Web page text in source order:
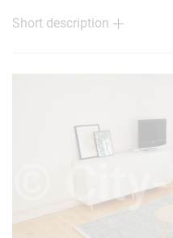
Short description